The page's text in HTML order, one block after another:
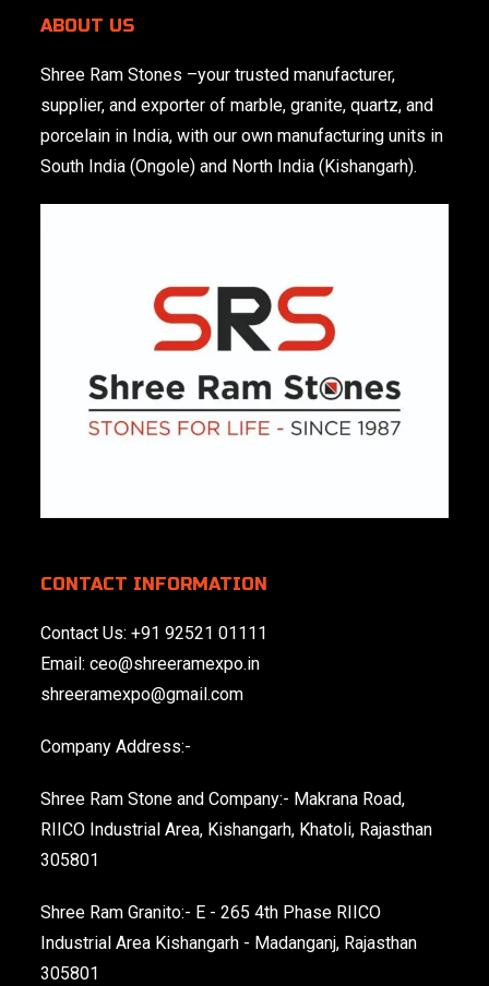
ABOUT US
Shree Ram Stones –your trusted manufacturer,
supplier, and exporter of marble, granite, quartz, and
porcelain in India, with our own manufacturing units in
South India (Ongole) and North India (Kishangarh).
CONTACT INFORMATION
Contact Us:+91 92521 01111
Email:ceo@shreeramexpo.in
shreeramexpo@gmail.com
Company Address:-
Shree Ram Stone and Company:- Makrana Road,
RIICO Industrial Area, Kishangarh, Khatoli, Rajasthan
305801
Shree Ram Granito:- E - 265 4th Phase RIICO
Industrial Area Kishangarh - Madanganj, Rajasthan
305801